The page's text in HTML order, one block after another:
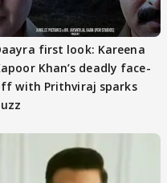
first look: Kareena
Khan’s deadly face-
with Prithviraj sparks